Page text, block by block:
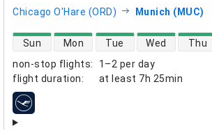
Chicago O'Hare (ORD) Munich (MUC)
non-stop flights:
1–2 per day
flight duration: at least 7h 25min
direct flight availability
Sun Mon Tue Wed Thu
airlines